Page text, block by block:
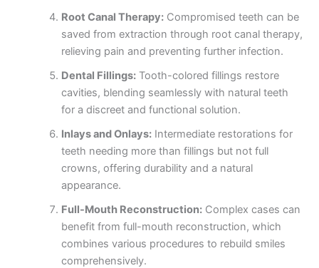
Root Canal Therapy: Compromised teeth can be
saved from extraction through root canal therapy,
relieving pain and preventing further infection.
Dental Fillings: Tooth-colored fillings restore
cavities, blending seamlessly with natural teeth
for a discreet and functional solution.
Inlays and Onlays: Intermediate restorations for
teeth needing more than fillings but not full
crowns, offering durability and a natural
appearance.
Full-Mouth Reconstruction: Complex cases can
benefit from full-mouth reconstruction, which
combines various procedures to rebuild smiles
comprehensively.